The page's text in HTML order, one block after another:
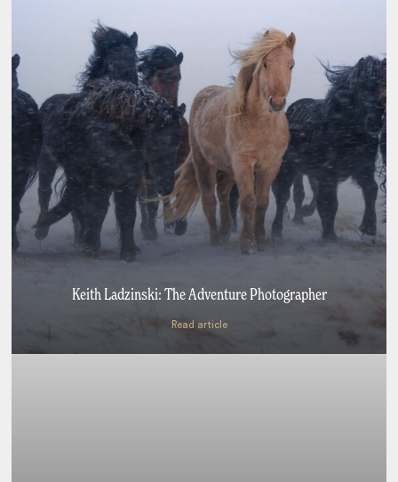
Keith Ladzinski: The Adventure Photographer
Read article